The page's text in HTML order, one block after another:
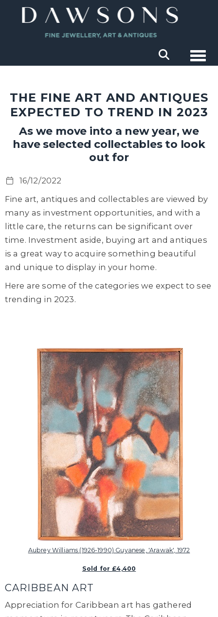
THE FINE ART AND ANTIQUES
EXPECTED TO TREND IN 2023
As we move into a new year, we
have selected collectables to look
out for
16/12/2022
Fine art, antiques and collectables are viewed by
many as investment opportunities, and with a
little care, the returns can be significant over
time. Investment aside, buying art and antiques
is a great way to acquire something beautiful
and unique to display in your home.
Here are some of the categories we expect to see
trending in 2023.
Aubrey Williams (1926-1990) Guyanese, 'Arawak', 1972
Sold for £4,400
CARIBBEAN ART
Appreciation for Caribbean art has gathered